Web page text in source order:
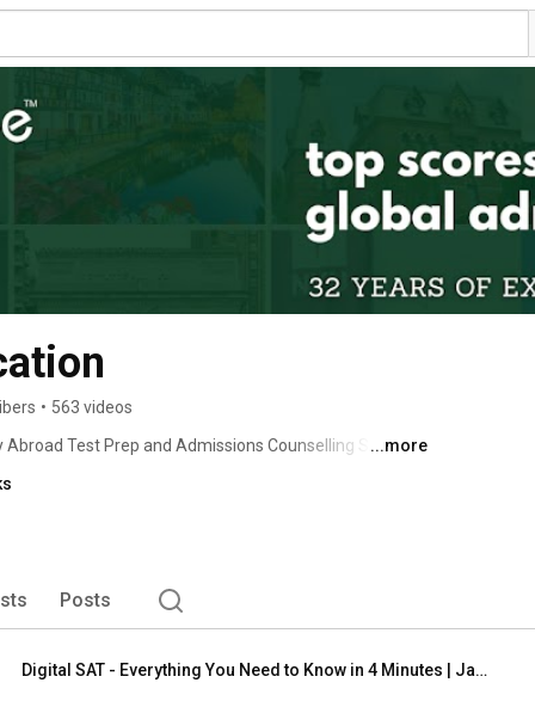
• 563 videos
Abroad Test Prep and Admissions Counselling Services
...more
Posts
Digital SAT - Everything You Need to Know in 4 Minutes | Jamboree Education